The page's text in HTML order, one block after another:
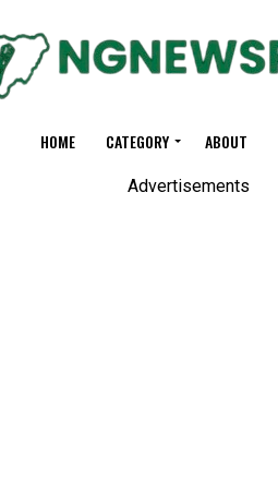
HOME CATEGORY ABOUT
Advertisements